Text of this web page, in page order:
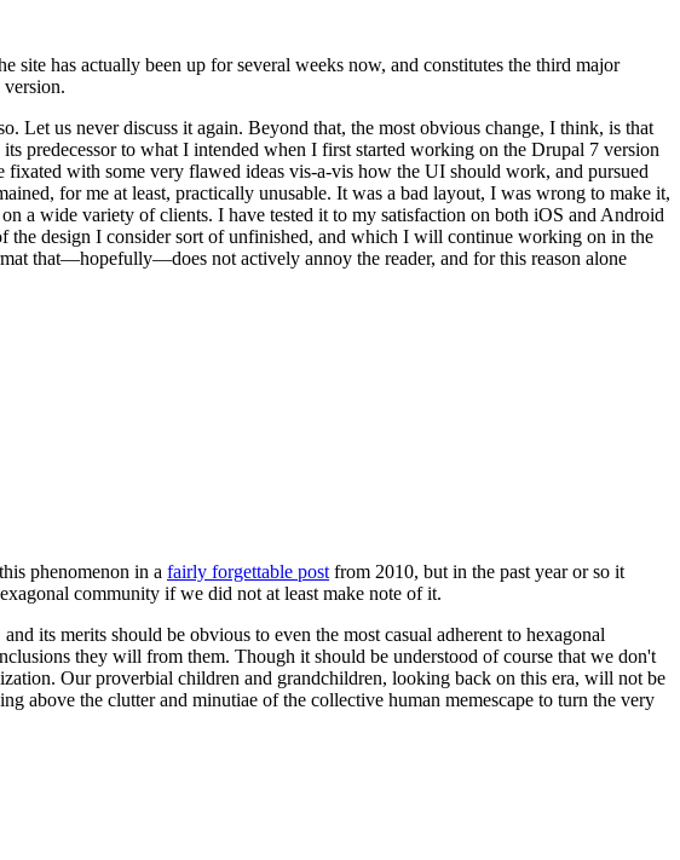
has actually been up for several weeks now, and constitutes the third major
us never discuss it again. Beyond that, the most obvious change, I think, is that
predecessor to what I intended when I first started working on the Drupal 7 version
fixated with some very flawed ideas vis-a-vis how the UI should work, and pursued
for me at least, practically unusable. It was a bad layout, I was wrong to make it,
a wide variety of clients. I have tested it to my satisfaction on both iOS and Android
the design I consider sort of unfinished, and which I will continue working on in the
that—hopefully—does not actively annoy the reader, and for this reason alone
phenomenon in a fairly forgettable post from 2010, but in the past year or so it
community if we did not at least make note of it.
its merits should be obvious to even the most casual adherent to hexagonal
they will from them. Though it should be understood of course that we don't
Our proverbial children and grandchildren, looking back on this era, will not be
above the clutter and minutiae of the collective human memescape to turn the very